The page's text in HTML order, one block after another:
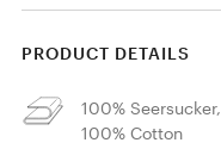
PRODUCT DETAILS
100% Seersucker,
100% Cotton